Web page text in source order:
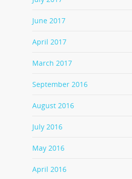
June 2017
April 2017
March 2017
September 2016
August 2016
July 2016
May 2016
April 2016